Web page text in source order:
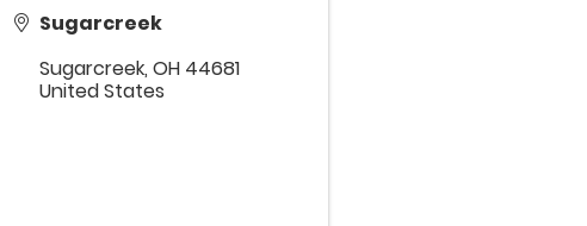
Sugarcreek
Sugarcreek, OH 44681
United States